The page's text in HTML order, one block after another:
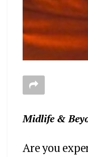
Midlife &
Are you